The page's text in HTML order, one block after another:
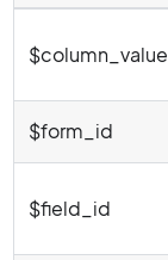
$column_value
$form_id
$field_id